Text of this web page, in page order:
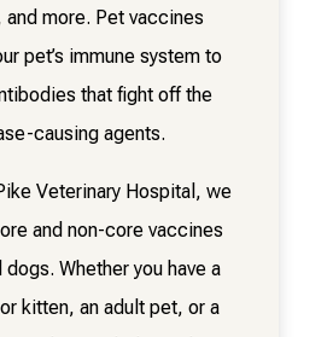
and more. Pet vaccines
pet’s immune system to
that fight off the
causing agents.
Veterinary Hospital, we
and non-core vaccines
Whether you have a
kitten, an adult pet, or a